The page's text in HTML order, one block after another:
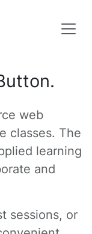
web
classes. The
learning
and
sessions, or